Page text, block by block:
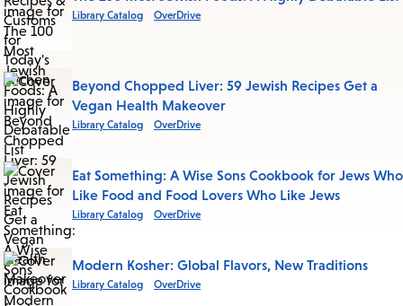
Library Catalog OverDrive
Beyond Chopped Liver: 59 Jewish Recipes Get a
Vegan Health Makeover
Library Catalog OverDrive
Eat Something: A Wise Sons Cookbook for Jews Who
Like Food and Food Lovers Who Like Jews
Library Catalog OverDrive
Modern Kosher: Global Flavors, New Traditions
Library Catalog OverDrive